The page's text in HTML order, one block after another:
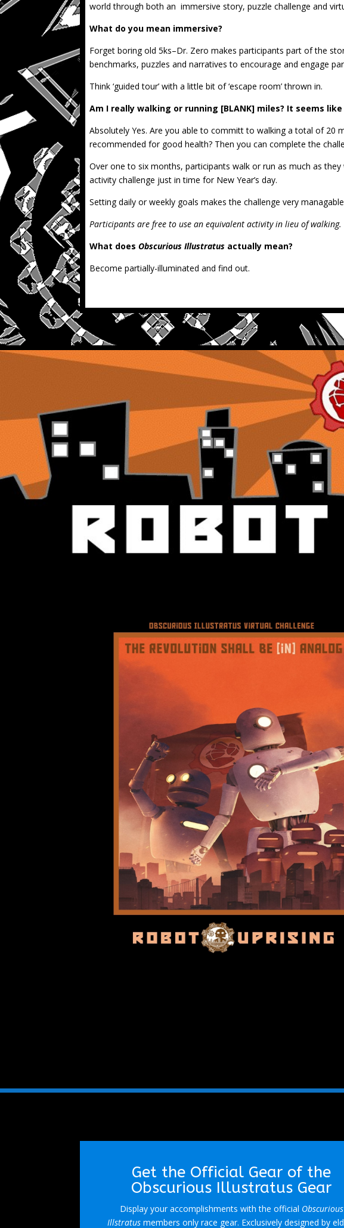
world through both an immersive story, puzzle challenge and
What do you mean immersive?
Forget boring old 5ks–Dr. Zero makes participants part of the
benchmarks, puzzles and narratives to encourage and engage
Think ‘guided tour’ with a little bit of ‘escape room’ thrown in.
Am I really walking or running [BLANK] miles? It seems
Absolutely Yes. Are you able to committ to walking a total of 20
recommended for good health? Then you can complete the
Over one to six months, participants walk or run as much as
activity challenge just in time for New Year’s day.
Setting daily or weekly goals makes the challenge very
Participants are free to use an equivalent activity in lieu of walking.
What doesObscurious Illustratus actually mean?
Become partially-illuminated and find out.
Get the Official Gear of the
Obscurious Illustratus Gear
Display your accomplishments with the official Obscurious
Illstratusmembers only race gear. Exclusively designed by